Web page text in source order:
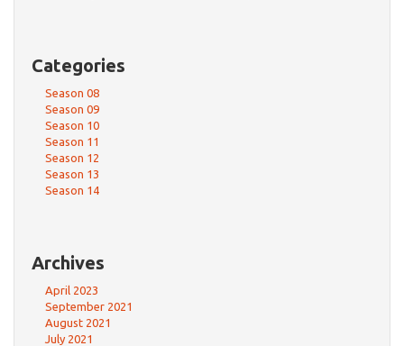
Categories
Season 08
Season 09
Season 10
Season 11
Season 12
Season 13
Season 14
Archives
April 2023
September 2021
August 2021
July 2021